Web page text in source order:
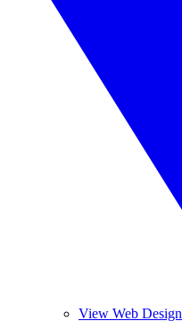
View Web Design